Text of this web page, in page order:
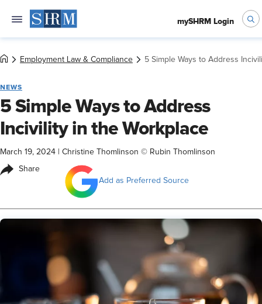
mySHRM Login
Employment Law & Compliance 5 Simple Ways to Address
NEWS
5 Simple Ways to Address
Incivility in the Workplace
March 19, 2024 Christine Thomlinson © Rubin Thomlinson
Share
Add as Preferred Source